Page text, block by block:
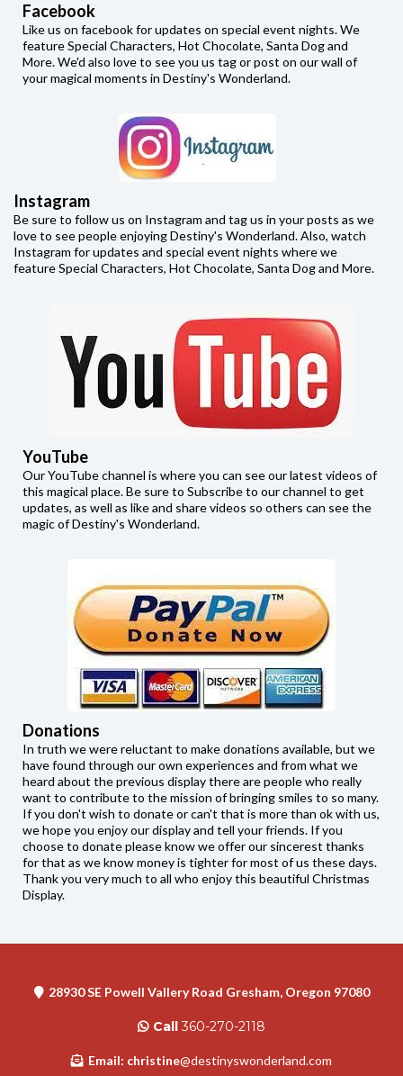
Facebook
Like us on facebook for updates on special event nights. We
feature Special Characters, Hot Chocolate, Santa Dog and
More. We'd also love to see you us tag or post on our wall of
your magical moments in Destiny's Wonderland.
Instagram
Be sure to follow us on Instagram and tag us in your posts as we
love to see people enjoying Destiny's Wonderland. Also, watch
Instagram for updates and special event nights where we
feature Special Characters, Hot Chocolate, Santa Dog and More.
YouTube
Our YouTube channel is where you can see our latest videos of
this magical place. Be sure to Subscribe to our channel to get
updates, as well as like and share videos so others can see the
magic of Destiny's Wonderland.
Donations
In truth we were reluctant to make donations available, but we
have found through our own experiences and from what we
heard about the previous display there are people who really
want to contribute to the mission of bringing smiles to so many.
If you don't wish to donate or can't that is more than ok with us,
we hope you enjoy our display and tell your friends. If you
choose to donate please know we offer our sincerest thanks
for that as we know money is tighter for most of us these days.
Thank you very much to all who enjoy this beautiful Christmas
Display.
28930 SE Powell Vallery Road Gresham, Oregon 97080
Call 360-270-2118
Email: christine@destinyswonderland.com